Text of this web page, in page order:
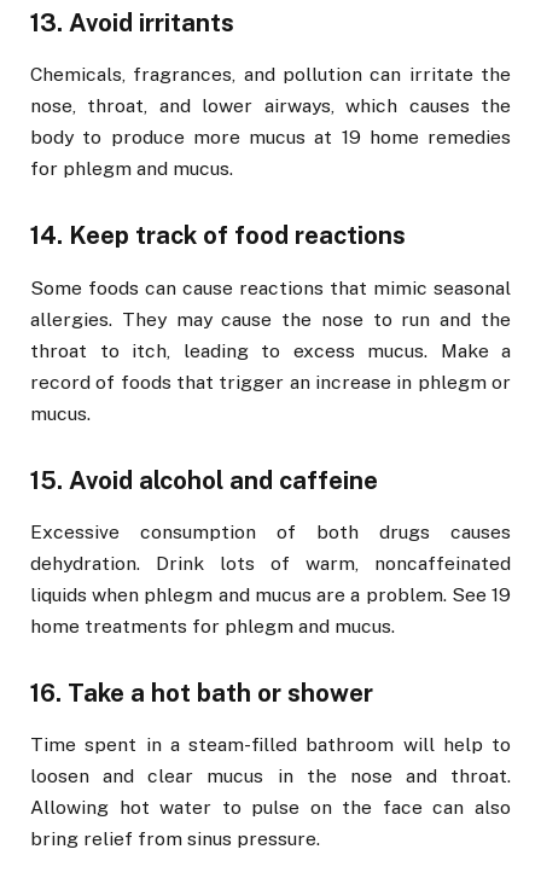
13. Avoid irritants
Chemicals, fragrances, and pollution can irritate the
nose, throat, and lower airways, which causes the
body to produce more mucus at 19 home remedies
for phlegm and mucus.
14. Keep track of food reactions
Some foods can cause reactions that mimic seasonal
allergies. They may cause the nose to run and the
throat to itch, leading to excess mucus. Make a
record of foods that trigger an increase in phlegm or
mucus.
15. Avoid alcohol and caffeine
Excessive consumption of both drugs causes
dehydration. Drink lots of warm, noncaffeinated
liquids when phlegm and mucus are a problem. See 19
home treatments for phlegm and mucus.
16. Take a hot bath or shower
Time spent in a steam-filled bathroom will help to
loosen and clear mucus in the nose and throat.
Allowing hot water to pulse on the face can also
bring relief from sinus pressure.